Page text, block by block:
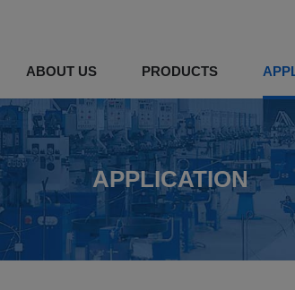
ABOUT US PRODUCTS
APPLICATION